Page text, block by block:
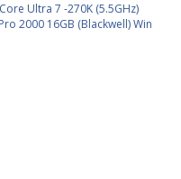
Ultra 7 -270K (5.5GHz)
2000 16GB (Blackwell) Win